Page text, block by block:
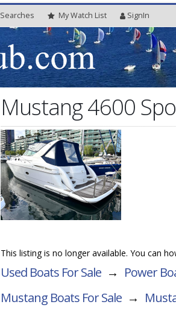
Searches MyWatch List SignIn
Mustang 4600
This listing is no longer available. You can
Used Boats For Sale → Power
Mustang Boats For Sale →